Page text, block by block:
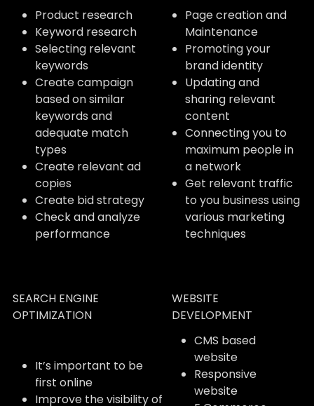
Product research
Keyword research
Selecting relevant
keywords
Create campaign
based on similar
keywords and
adequate match
types
Create relevant ad
copies
Create bid strategy
Check and analyze
performance
Page creation and
Maintenance
Promoting your
brand identity
Updating and
sharing relevant
content
Connecting you to
maximum people in
a network
Get relevant traffic
to you business using
various marketing
techniques
SEARCH ENGINE
OPTIMIZATION
WEBSITE
DEVELOPMENT
It’s important to be
first online
Improve the visibility of
CMS based
website
Responsive
website